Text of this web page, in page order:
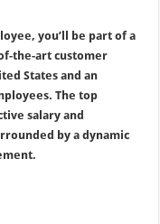
you’ll be part of a
the-art customer
States and an
The top
salary and
by a dynamic